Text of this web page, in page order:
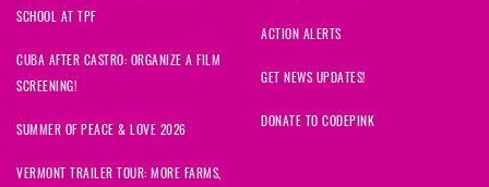
SCHOOL AT TPF
CUBA AFTER CASTRO: ORGANIZE A FILM
SCREENING!
SUMMER OF PEACE & LOVE 2026
VERMONT TRAILER TOUR: MORE FARMS,
ACTION ALERTS
GET NEWS UPDATES!
DONATE TO CODEPINK